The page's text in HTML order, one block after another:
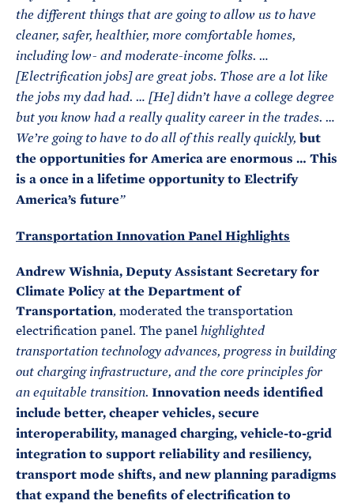
the different things that are going to allow us to have
cleaner, safer, healthier, more comfortable homes,
including low- and moderate-income folks. …
[Electrification jobs] are great jobs. Those are a lot like
the jobs my dad had. … [He] didn’t have a college degree
but you know had a really quality career in the trades. …
We’re going to have to do all of this really quickly, but
the opportunities for America are enormous … This
is a once in a lifetime opportunity to Electrify
America’s future”
Transportation Innovation Panel Highlights
Andrew Wishnia, Deputy Assistant Secretary for
Climate Policyat the Department of
Transportation, moderated the transportation
electrification panel. The panel highlighted
transportation technology advances, progress in building
out charging infrastructure, and the core principles for
an equitable transition. Innovation needs identified
include better, cheaper vehicles, secure
interoperability, managed charging, vehicle-to-grid
integration to support reliability and resiliency,
transport mode shifts, and new planning paradigms
that expand the benefits of electrification to